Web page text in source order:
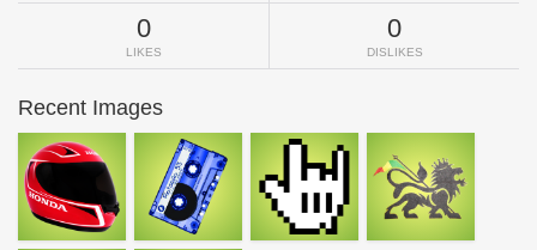
0
LIKES
0
DISLIKES
Recent Images